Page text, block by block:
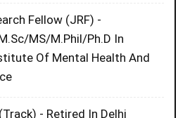
Fellow (JRF) -
MS/M.Phil/Ph.D In
Of Mental Health And
- Retired In Delhi